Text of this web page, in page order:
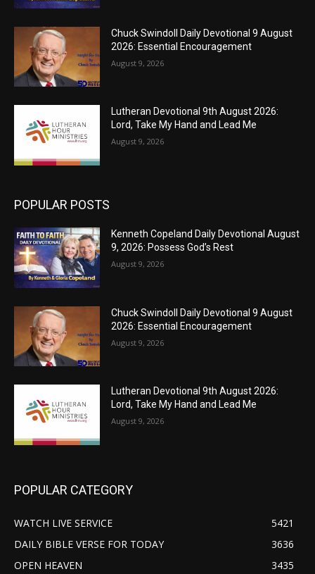
Chuck Swindoll Daily Devotional 9 August
2026: Essential Encouragement
August 9, 2026
Lutheran Devotional 9th August 2026:
Lord, Take My Hand and Lead Me
August 9, 2026
POPULAR POSTS
Kenneth Copeland Daily Devotional August
9, 2026: Possess God’s Rest
August 9, 2026
Chuck Swindoll Daily Devotional 9 August
2026: Essential Encouragement
August 9, 2026
Lutheran Devotional 9th August 2026:
Lord, Take My Hand and Lead Me
August 9, 2026
POPULAR CATEGORY
WATCH LIVE SERVICE
5421
DAILY BIBLE VERSE FOR TODAY
3636
OPEN HEAVEN
3435